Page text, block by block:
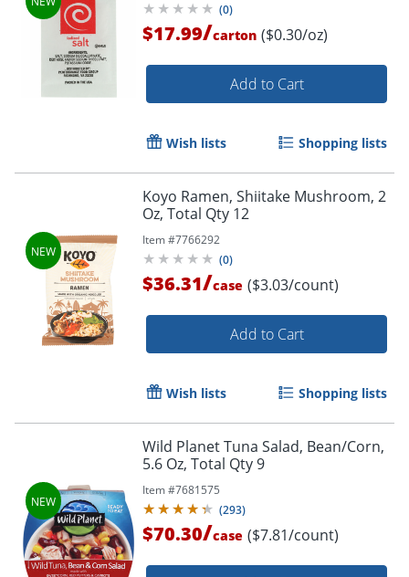
(0)
$17.99/carton ($0.30/oz)
Add to Cart
Wish lists Shopping lists
Koyo Ramen, Shiitake Mushroom, 2
Oz, Total Qty 12
Item #7766292
(0)
$36.31/case ($3.03/count)
Add to Cart
Wish lists Shopping lists
Wild Planet Tuna Salad, Bean/Corn,
5.6 Oz, Total Qty 9
Item #7681575
(293)
$70.30/case ($7.81/count)